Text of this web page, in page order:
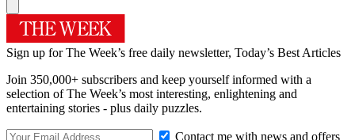
Sign up for The Week’s free daily newsletter, Today’s Best Articles
Join 350,000+ subscribers and keep yourself informed with a
selection of The Week’s most interesting, enlightening and
entertaining stories - plus daily puzzles.
Contact me with news and offers